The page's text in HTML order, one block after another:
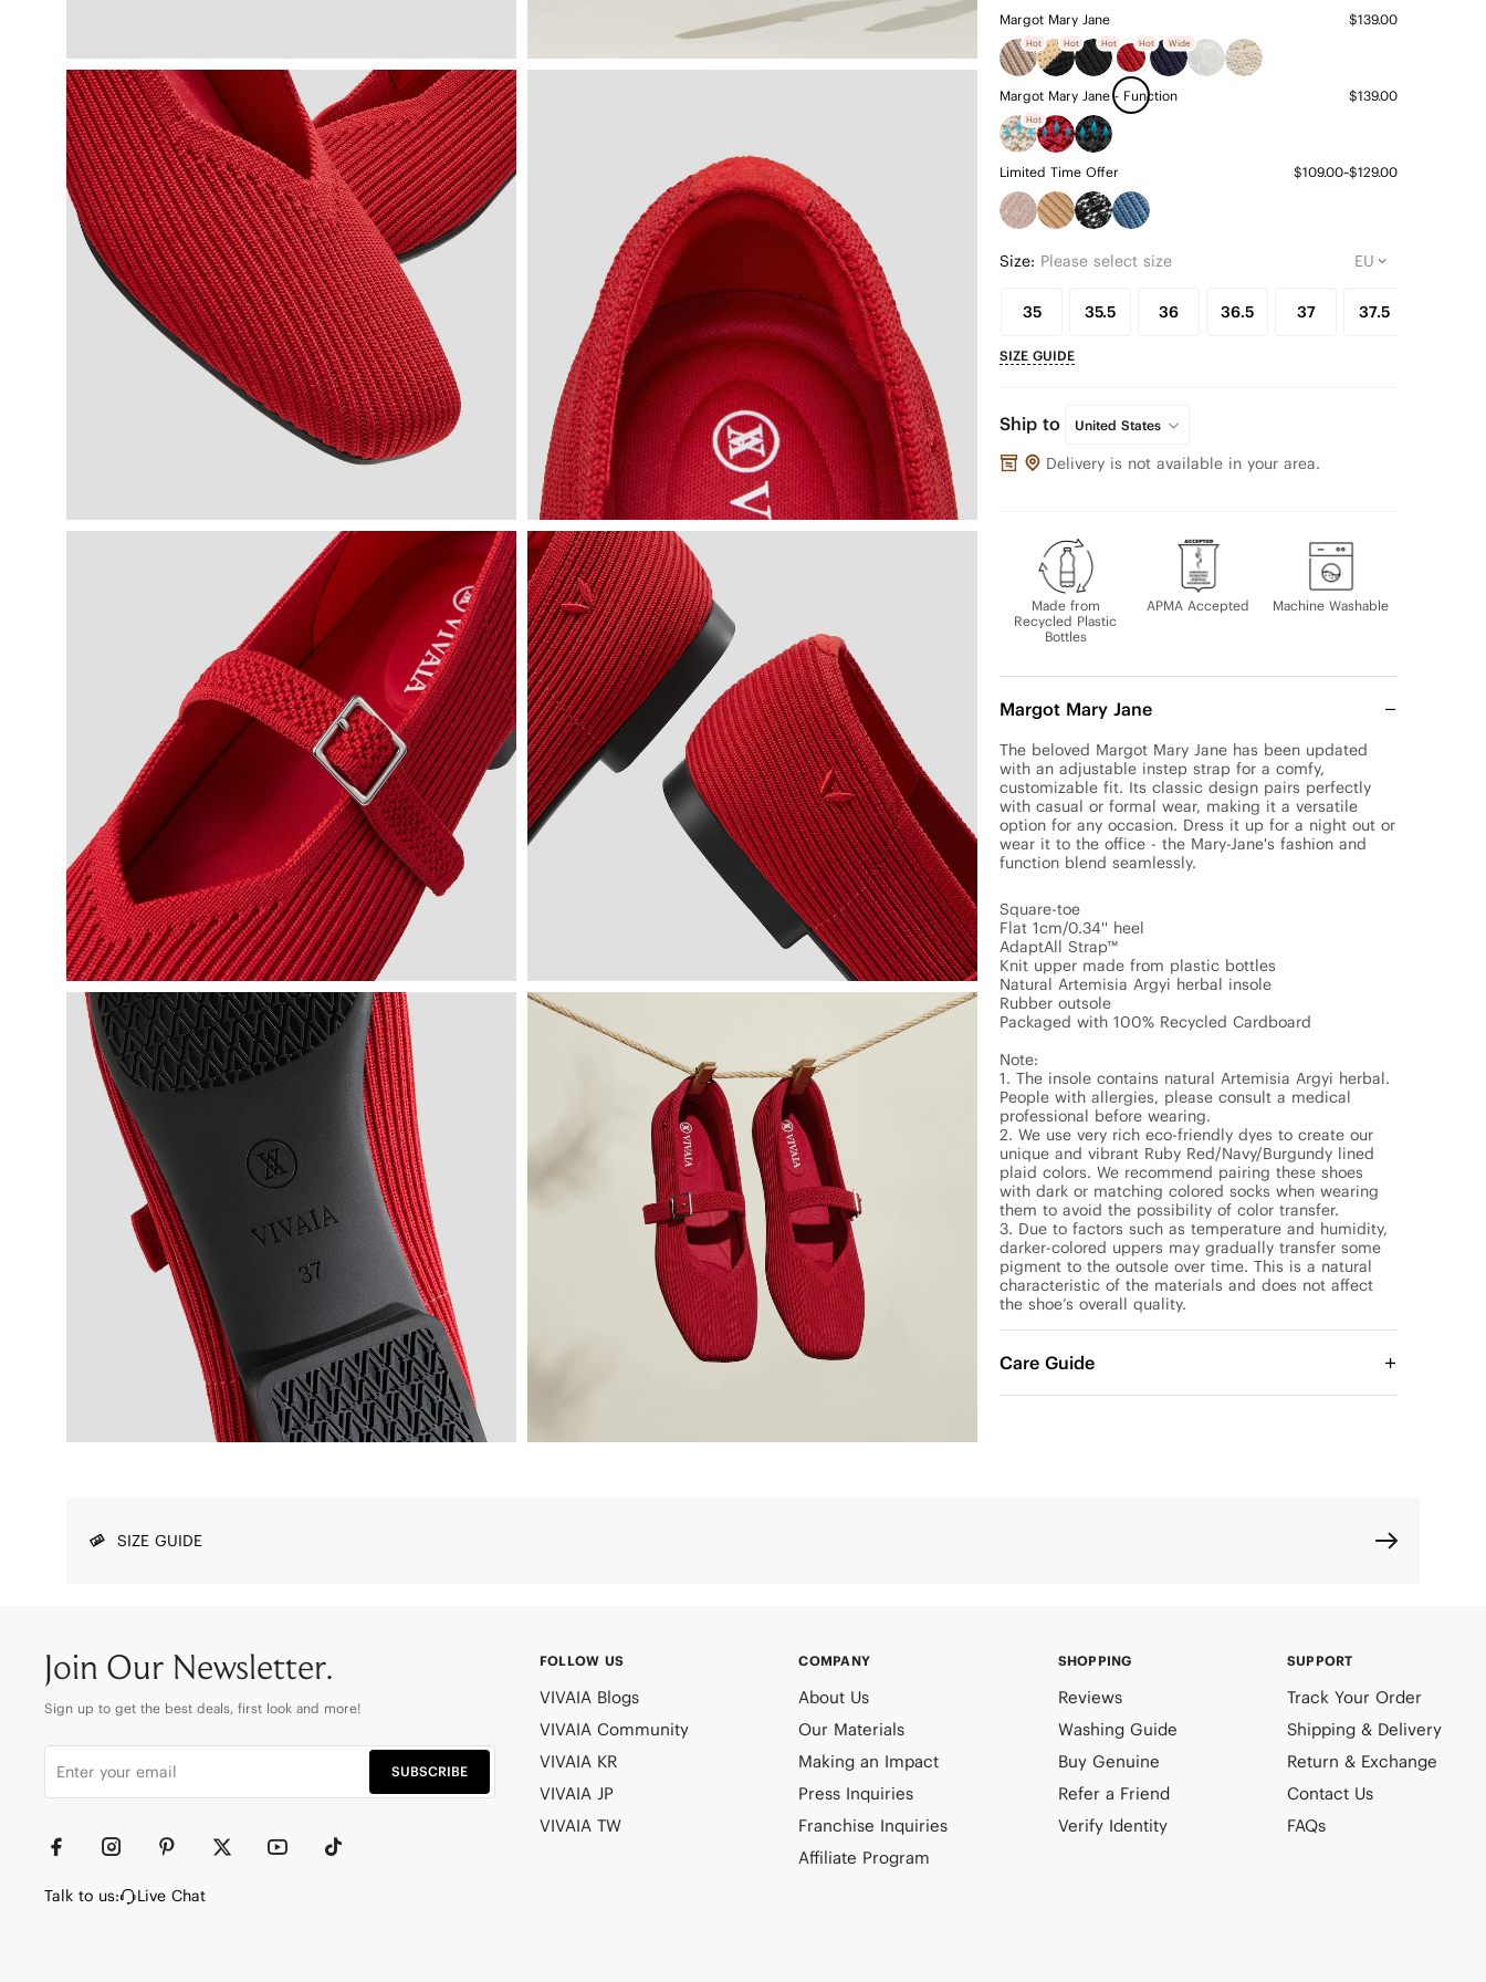
Margot Mary Jane $139.00
Hot Hot Hot Hot Wide
Margot Mary Jane - Function $139.00
Hot
Limited Time Offer $109.00~$129.00
Size: Please select size
35 35.5 36 36.5 37 37.5
SIZE GUIDE
Ship to United States
Delivery is not available in your area.
Made from
Recycled Plastic
Bottles
APMA Accepted Machine Washable
Margot Mary Jane
The beloved Margot Mary Jane has been updated
with an adjustable instep strap for a comfy,
customizable fit. Its classic design pairs perfectly
with casual or formal wear, making it a versatile
option for any occasion. Dress it up for a night out or
wear it to the office - the Mary-Jane's fashion and
function blend seamlessly.
Square-toe
Flat 1cm/0.34'' heel
AdaptAll Strap™
Knit upper made from plastic bottles
Natural Artemisia Argyi herbal insole
Rubber outsole
Packaged with 100% Recycled Cardboard
Note:
1. The insole contains natural Artemisia Argyi herbal.
People with allergies, please consult a medical
professional before wearing.
2. We use very rich eco-friendly dyes to create our
unique and vibrant Ruby Red/Navy/Burgundy lined
plaid colors. We recommend pairing these shoes
with dark or matching colored socks when wearing
them to avoid the possibility of color transfer.
3. Due to factors such as temperature and humidity,
darker-colored uppers may gradually transfer some
pigment to the outsole over time. This is a natural
characteristic of the materials and does not affect
the shoe’s overall quality.
Care Guide
SIZE GUIDE
Join Our Newsletter.
Sign up to get the best deals, first look and more!
SUBSCRIBE
Talk to us: Live Chat
FOLLOW US
VIVAIA Blogs
VIVAIA Community
VIVAIA KR
VIVAIA JP
VIVAIA TW
COMPANY
About Us
Our Materials
Making an Impact
Press Inquiries
Franchise Inquiries
Affiliate Program
SHOPPING
Reviews
Washing Guide
Buy Genuine
Refer a Friend
Verify Identity
SUPPORT
Track Your Order
Shipping & Delivery
Return & Exchange
Contact Us
FAQs